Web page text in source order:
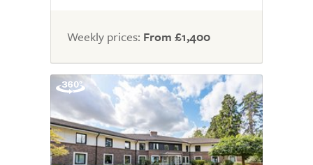
5.0
Weekly prices: From £1,400